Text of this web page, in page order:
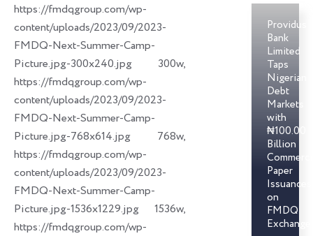
https://fmdqgroup.com/wp-
content/uploads/2023/09/2023-
FMDQ-Next-Summer-Camp-
Picture.jpg-300x240.jpg 300w,
https://fmdqgroup.com/wp-
content/uploads/2023/09/2023-
FMDQ-Next-Summer-Camp-
Picture.jpg-768x614.jpg 768w,
https://fmdqgroup.com/wp-
content/uploads/2023/09/2023-
FMDQ-Next-Summer-Camp-
Picture.jpg-1536x1229.jpg 1536w,
https://fmdqgroup.com/wp-
Providus
Bank
Limited
Taps
Nigerian
Debt
Markets
with
₦100.00
Billion
Paper
Issuances
on
FMDQ
Exchange